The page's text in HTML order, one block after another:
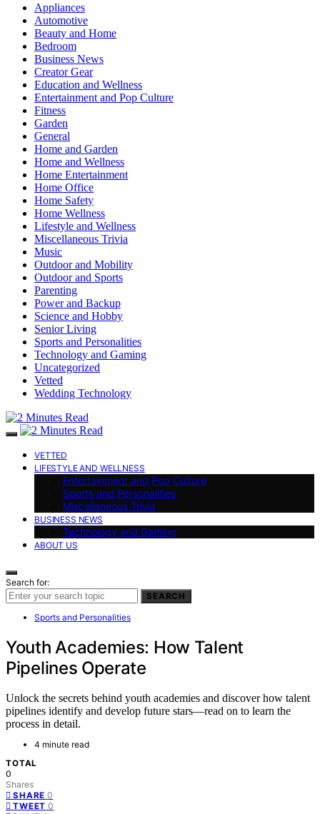
Appliances
Automotive
Beauty and Home
Bedroom
Business News
Creator Gear
Education and Wellness
Entertainment and Pop Culture
Fitness
Garden
General
Home and Garden
Home and Wellness
Home Entertainment
Home Office
Home Safety
Home Wellness
Lifestyle and Wellness
Miscellaneous Trivia
Music
Outdoor and Mobility
Outdoor and Sports
Parenting
Power and Backup
Science and Hobby
Senior Living
Sports and Personalities
Technology and Gaming
Uncategorized
Vetted
Wedding Technology
VETTED
LIFESTYLE AND WELLNESS
Entertainment and Pop Culture
Sports and Personalities
Miscellaneous Trivia
BUSINESS NEWS
Technology and Gaming
ABOUT US
Search for:
SEARCH
Sports and Personalities
Youth Academies: How Talent
Pipelines Operate
Unlock the secrets behind youth academies and discover how talent
pipelines identify and develop future stars—read on to learn the
process in detail.
4 minute read
TOTAL
0
Shares
SHARE 0
TWEET 0